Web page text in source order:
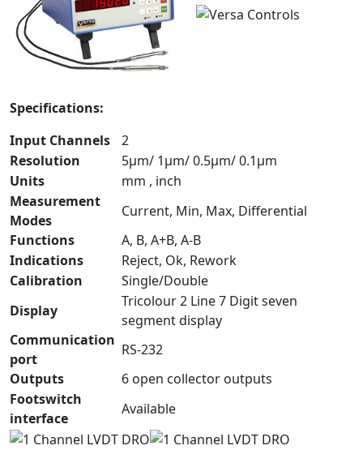
Specifications:
Input Channels
2
Resolution
5µm/ 1µm/ 0.5µm/ 0.1µm
Units
mm , inch
Measurement
Modes
Current, Min, Max, Differential
Functions
A, B, A+B, A-B
Indications
Reject, Ok, Rework
Calibration
Single/Double
Display
Tricolour 2 Line 7 Digit seven
segment display
Communication
port
RS-232
Outputs
6 open collector outputs
Footswitch
interface
Available